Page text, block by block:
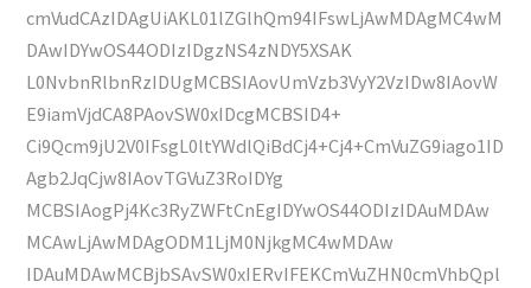
cmVudCAzIDAgUiAKL01lZGlhQm94IFswLjAwMDAgMC4wM
DAwIDYwOS44ODIzIDgzNS4zNDY5XSAK
L0NvbnRlbnRzIDUgMCBSIAovUmVzb3VyY2VzIDw8IAovW
E9iamVjdCA8PAovSW0xIDcgMCBSID4+
Ci9Qcm9jU2V0IFsgL0ltYWdlQiBdCj4+Cj4+CmVuZG9iago1ID
Agb2JqCjw8IAovTGVuZ3RoIDYg
MCBSIAogPj4Kc3RyZWFtCnEgIDYwOS44ODIzIDAuMDAw
MCAwLjAwMDAgODM1LjM0NjkgMC4wMDAw
IDAuMDAwMCBjbSAvSW0xIERvIFEKCmVuZHN0cmVhbQpl